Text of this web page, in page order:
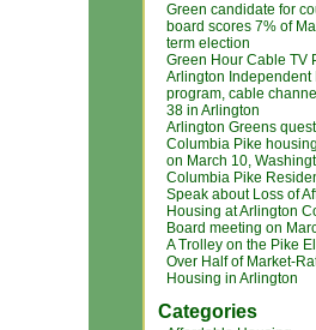
Green candidate for
board scores 7% of
term election
Green Hour Cable TV
Arlington Independent
program, cable
38 in Arlington
Arlington Greens
Columbia Pike
on March 10,
Columbia Pike
Speak about Loss of
Housing at Arlington
Board meeting on
A Trolley on the Pike
Over Half of Market-
Housing in Arlington
Categories